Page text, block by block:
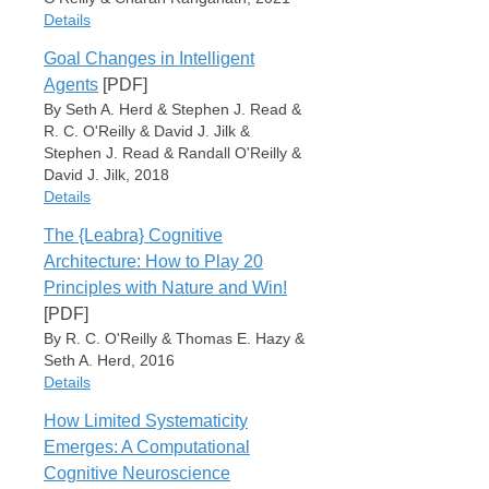
Place
OReillyMunakata00
Cite Export
Details
Item Type
Book Section
Xiaonan L. Liu
Randall C. O'Reilly
Charan Ranganath
Kara D. Federmeier
Lili Sahakyan
Book Title
Psychology of Learning and Motivation
Series
The Context of Cognition: Emerging Perspectives
Volume
75
Date
January 1, 2021
Goal Changes in Intelligent
Agents [PDF]
By Seth A. Herd & Stephen J. Read &
R. C. O'Reilly & David J. Jilk &
Stephen J. Read & Randall O'Reilly &
David J. Jilk, 2018
Details
Item Type
Book Section
Author
Seth A. Herd
Stephen J. Read
R. C. O'Reilly
David J. Jilk
Randall O'Reilly
David J. Jilk
Book Title
The {Leabra} Cognitive
Architecture: How to Play 20
Principles with Nature and Win!
[PDF]
By R. C. O'Reilly & Thomas E. Hazy &
Seth A. Herd, 2016
Details
Item Type
Book Section
Author
How Limited Systematicity
Emerges: A Computational
Cognitive Neuroscience